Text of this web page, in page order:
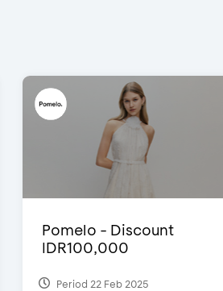
Pomelo - Discount
IDR100,000
Period 22 Feb 2025